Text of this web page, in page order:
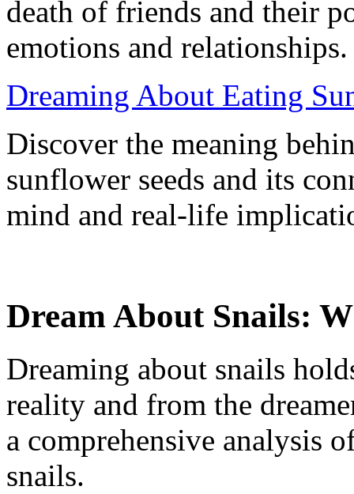
death of friends and their
emotions and relationships.
Dreaming About Eating
Discover the meaning
sunflower seeds and its
mind and real-life
Dream About Snails:
Dreaming about snails
reality and from the
a comprehensive analysis
snails.